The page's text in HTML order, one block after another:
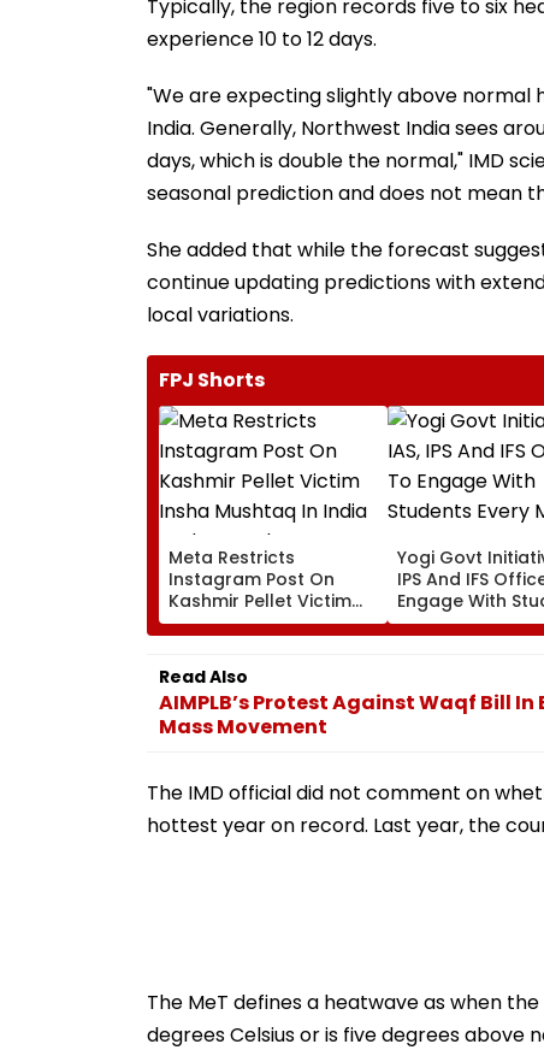
Typically, the region records five to six
experience 10 to 12 days.
"We are expecting slightly above normal
India. Generally, Northwest India sees
days, which is double the normal," IMD
seasonal prediction and does not mean
She added that while the forecast
continue updating predictions with
local variations.
FPJ Shorts
Meta Restricts
Instagram Post On
Kashmir Pellet Victim
Insha Mushtaq In India
Under IT Rules
Yogi Govt
IPS And IFS
Engage With
Every Month
Read Also
AIMPLB’s Protest Against Waqf Bill
Mass Movement
The IMD official did not comment on
hottest year on record. Last year, the
The MeT defines a heatwave as when
degrees Celsius or is five degrees above